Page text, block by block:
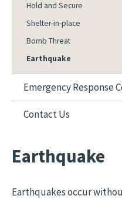
Hold and Secure
Shelter-in-place
Bomb Threat
Earthquake
Emergency Response
Contact Us
Earthquake
Earthquakes occur